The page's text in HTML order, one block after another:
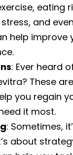
eating
and
help improve
: Ever heard
These
you regain
it most.
: Sometimes,
about